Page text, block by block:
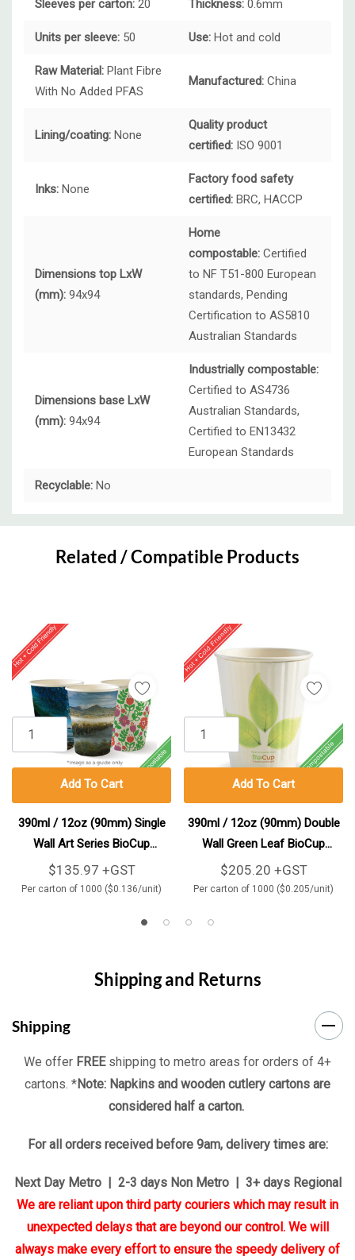
Sleeves per carton: 20 Thickness: 0.6mm
Units per sleeve: 50 Use: Hot and cold
Raw Material: Plant Fibre
With No Added PFAS
Manufactured: China
Lining/coating: None
Quality product
certified: ISO 9001
Inks: None
Factory food safety
certified: BRC, HACCP
Dimensions top LxW
(mm): 94x94
Home
compostable: Certified
to NF T51-800 European
standards, Pending
Certification to AS5810
Australian Standards
Dimensions base LxW
(mm): 94x94
Industrially compostable:
Certified to AS4736
Australian Standards,
Certified to EN13432
European Standards
Recyclable: No
Custom
Related / Compatible Products
390ml / 12oz (90mm) Single
Wall Art Series BioCup
1000/Carton
$135.97 +GST
Per carton of 1000 ($0.136/unit)
Add To Cart
390ml / 12oz (90mm) Double
Wall Green Leaf BioCup
1000/Carton
$205.20 +GST
Per carton of 1000 ($0.205/unit)
Add To Cart
Shipping and Returns
Shipping
We offer FREEshipping to metro areas for orders of 4+
cartons. *Note: Napkins and wooden cutlery cartons are
considered half a carton.
For all orders received before 9am, delivery times are:
Next Day Metro | 2-3 days Non Metro | 3+ days Regional
We are reliant upon third party couriers which may result in
unexpected delays that are beyond our control. We will
always make every effort to ensure the speedy delivery of